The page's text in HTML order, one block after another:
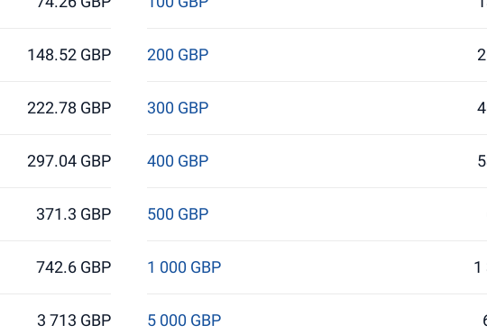
148.52 GBP
222.78 GBP
297.04 GBP
371.3 GBP
742.6 GBP
3 713 GBP
200 GBP
300 GBP
400 GBP
500 GBP
1 000 GBP 1
5 000 GBP